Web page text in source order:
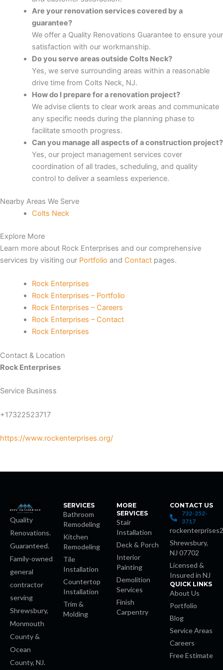
downloader
giriş
Are your renovation services covered by a
guarantee?
We offer a Quality Renovations Guarantee to ensure your
satisfaction with our workmanship.
Do you serve areas outside Colts Neck?
Yes, we serve surrounding areas within a reasonable
drive time from Colts Neck, NJ.
How do I prepare for a renovation project?
We advise clients to clear work areas and communicate
any specific needs during the planning phase to
facilitate smooth progress.
Can you manage all aspects of a construction project?
Yes, our project management services cover
coordination of all trades, scheduling, and quality
control to deliver a seamless experience.
Nearby Areas We Serve
Colts Neck
Explore More
Learn more about Rock Enterprises and our comprehensive
services by visiting our Portfolio and Contact pages.
Rock Enterprises
Rock Enterprises – Portfolio
Rock Enterprises – Careers
Rock Enterprises – Contact
Rock Enterprises
Contact & Location
Rock Enterprises
Service Business
+17322523717
https://www.rockenterprises.org/
Quality
Renovations.
Guaranteed.
Family-owned
general
contractor
serving
Shrewsbury,
Monmouth
County &
Ocean
County, NJ.
SERVICES
Bathroom
Remodeling
Kitchen
Remodeling
Tile
Installation
Countertop
Installation
Trim &
Molding
MORE
SERVICES
Stair
Installation
Deck & Porch
Interior
Painting
Demolition
Services
Finish
Carpentry
CONTACT US
732-252-
3717
Shrewsbury,
NJ 07702
Licensed &
Insured in NJ
QUICK LINKS
About Us
Portfolio
Blog
Service Areas
Careers
Free Estimate